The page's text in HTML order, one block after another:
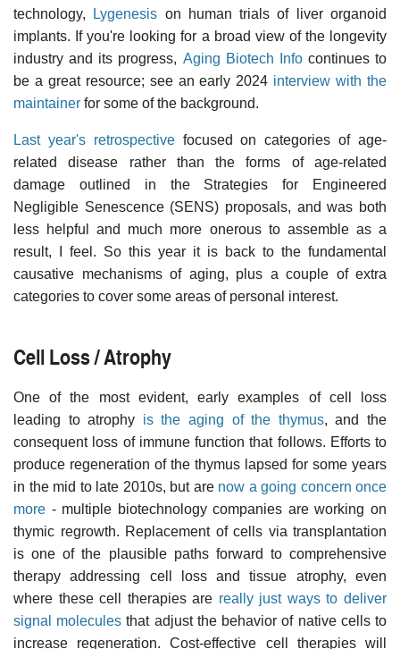
technology,
Lygenesis on human trials of liver organoid
implants. If you're looking for a broad view of the longevity
industry and its progress, Aging Biotech Infocontinues to
be a great resource; see an early 2024 interview with the
maintainer for some of the background.
Last year's retrospectivefocused on categories of age-
related disease rather than the forms of age-related
damage outlined in the Strategies for Engineered
Negligible Senescence (SENS) proposals, and was both
less helpful and much more onerous to assemble as a
result, I feel. So this year it is back to the fundamental
causative mechanisms of aging, plus a couple of extra
categories to cover some areas of personal interest.
Cell Loss / Atrophy
One of the most evident, early examples of cell loss
leading to atrophy is the aging of the thymus, and the
consequent loss of immune function that follows. Efforts to
produce regeneration of the thymus lapsed for some years
in the mid to late 2010s, but are now a going concern once
more - multiple biotechnology companies are working on
thymic regrowth. Replacement of cells via transplantation
is one of the plausible paths forward to comprehensive
therapy addressing cell loss and tissue atrophy, even
where these cell therapies are really just ways to deliver
signal molecules that adjust the behavior of native cells to
increase regeneration. Cost-effective cell therapies will